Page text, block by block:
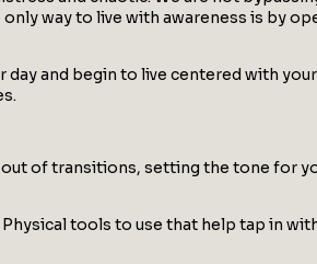
way to live with awareness is by
and begin to live centered with
of transitions, setting the tone for
tools to use that help tap in